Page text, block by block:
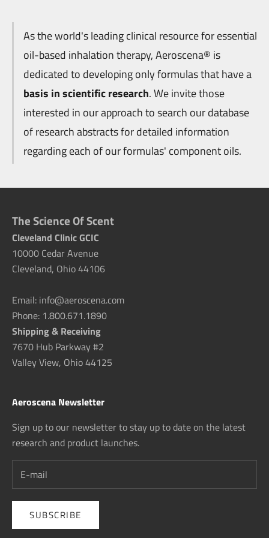
As the world's leading clinical resource for essential
oil-based inhalation therapy, Aeroscena® is
dedicated to developing only formulas that have a
basis in scientific research. We invite those
interested in our approach to search our database
of research abstracts for detailed information
regarding each of our formulas' component oils.
The Science Of Scent
Cleveland Clinic GCIC
10000 Cedar Avenue
Cleveland, Ohio 44106
Email: info@aeroscena.com
Phone: 1.800.671.1890
Shipping & Receiving
7670 Hub Parkway #2
Valley View, Ohio 44125
Aeroscena Newsletter
Sign up to our newsletter to stay up to date on the latest
research and product launches.
SUBSCRIBE